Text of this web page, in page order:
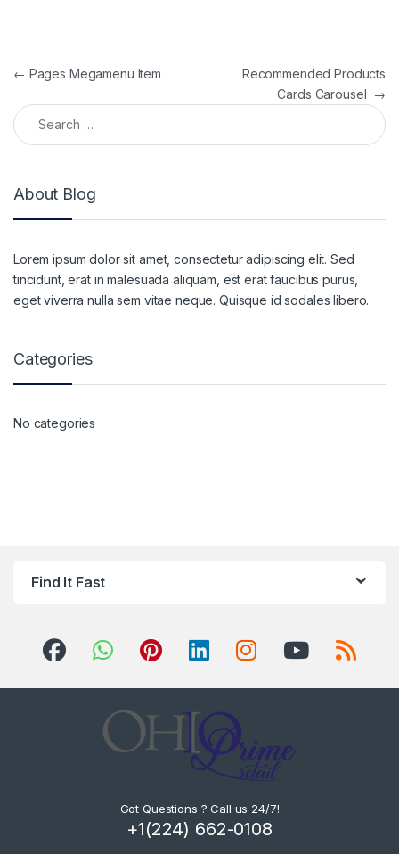
Post navigation
← Pages Megamenu Item
Recommended Products
Cards Carousel →
Search for:
About Blog
Lorem ipsum dolor sit amet, consectetur adipiscing elit. Sed
tincidunt, erat in malesuada aliquam, est erat faucibus purus,
eget viverra nulla sem vitae neque. Quisque id sodales libero.
Categories
No categories
Find It Fast
Got Questions ? Call us 24/7!
+1(224) 662-0108